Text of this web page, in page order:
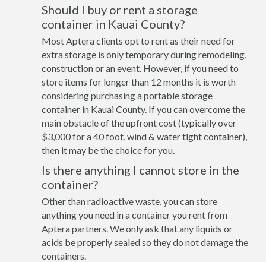
Should I buy or rent a storage
container in Kauai County?
Most Aptera clients opt to rent as their need for
extra storage is only temporary during remodeling,
construction or an event. However, if you need to
store items for longer than 12 months it is worth
considering purchasing a portable storage
container in Kauai County. If you can overcome the
main obstacle of the upfront cost (typically over
$3,000 for a 40 foot, wind & water tight container),
then it may be the choice for you.
Is there anything I cannot store in the
container?
Other than radioactive waste, you can store
anything you need in a container you rent from
Aptera partners. We only ask that any liquids or
acids be properly sealed so they do not damage the
containers.